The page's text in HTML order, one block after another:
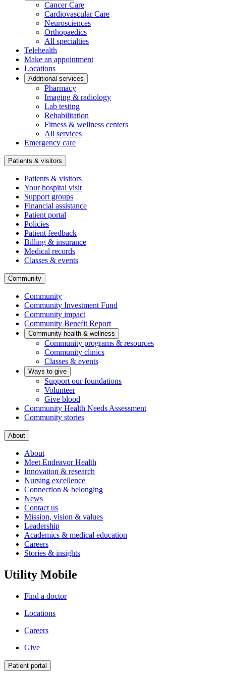
Cancer Care
Cardiovascular Care
Neurosciences
Orthopaedics
All specialties
Telehealth
Make an appointment
Locations
Additional services
Pharmacy
Imaging & radiology
Lab testing
Rehabilitation
Fitness & wellness centers
All services
Emergency care
Patients & visitors
Patients & visitors
Your hospital visit
Support groups
Financial assistance
Patient portal
Policies
Patient feedback
Billing & insurance
Medical records
Classes & events
Community
Community
Community Investment Fund
Community impact
Community Benefit Report
Community health & wellness
Community programs & resources
Community clinics
Classes & events
Ways to give
Support our foundations
Volunteer
Give blood
Community Health Needs Assessment
Community stories
About
About
Meet Endeavor Health
Innovation & research
Nursing excellence
Connection & belonging
News
Contact us
Mission, vision & values
Leadership
Academics & medical education
Careers
Stories & insights
Utility Mobile
Find a doctor
Locations
Careers
Give
Patient portal